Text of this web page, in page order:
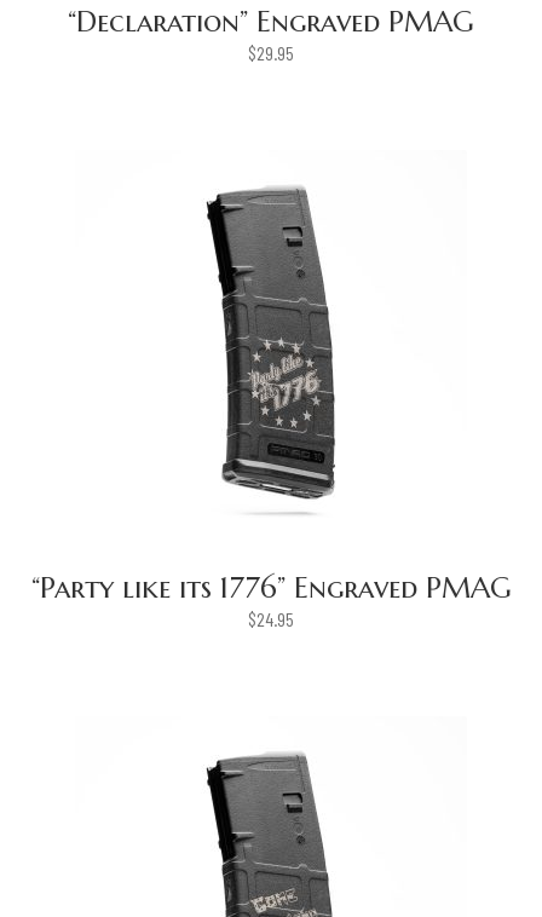
“Declaration” Engraved PMAG
$29.95
“Party like its 1776” Engraved PMAG
$24.95